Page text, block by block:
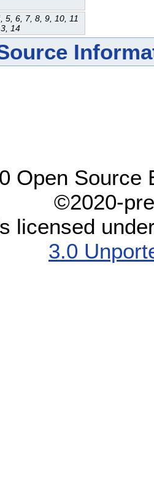
5, 6, 7, 8, 9, 10, 11
14
Open Source
©2020-
licensed
3.0